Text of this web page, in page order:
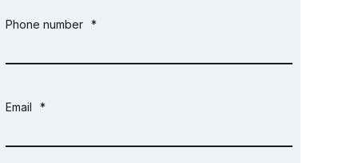
Phone number *
Email *